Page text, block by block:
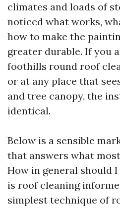
climates and loads of
noticed what works,
how to make the
greater durable. If you
foothills round roof
or at any place that
and tree canopy, the
identical.
Below is a sensible
that answers what
How in general should
is roof cleaning
simplest technique of